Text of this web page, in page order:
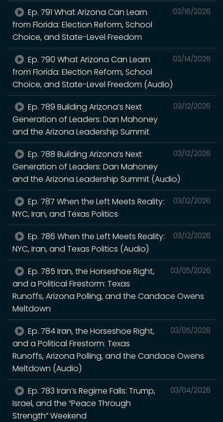
03/16/2026
Ep. 791 What Arizona Can Learn
from Florida: Election Reform, School
Choice, and State-Level Freedom
03/14/2026
Ep. 790 What Arizona Can Learn
from Florida: Election Reform, School
Choice, and State-Level Freedom (Audio)
03/12/2026
Ep. 789 Building Arizona’s Next
Generation of Leaders: Dan Mahoney
and the Arizona Leadership Summit
03/12/2026
Ep. 788 Building Arizona’s Next
Generation of Leaders: Dan Mahoney
and the Arizona Leadership Summit (Audio)
03/12/2026
Ep. 787 When the Left Meets Reality:
NYC, Iran, and Texas Politics
03/12/2026
Ep. 786 When the Left Meets Reality:
NYC, Iran, and Texas Politics (Audio)
03/05/2026
Ep. 785 Iran, the Horseshoe Right,
and a Political Firestorm: Texas
Runoffs, Arizona Polling, and the Candace Owens
Meltdown
03/05/2026
Ep. 784 Iran, the Horseshoe Right,
and a Political Firestorm: Texas
Runoffs, Arizona Polling, and the Candace Owens
Meltdown (Audio)
03/04/2026
Ep. 783 Iran’s Regime Falls: Trump,
Israel, and the “Peace Through
Strength” Weekend